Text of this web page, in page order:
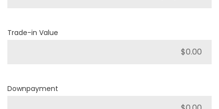
Trade-in Value
Downpayment